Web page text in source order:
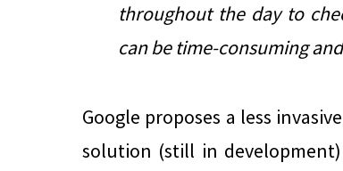
throughout the day to
can be time-consuming
Google proposes a less
solution (still in development)